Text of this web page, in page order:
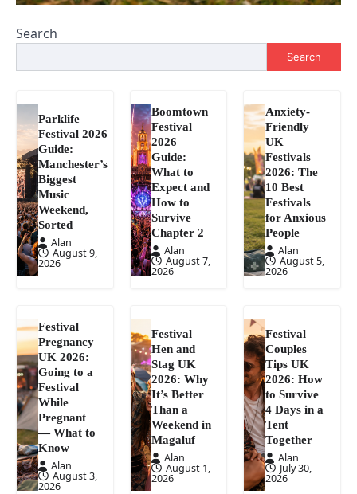
Search
Search
Parklife
Festival 2026
Guide:
Manchester’s
Biggest
Music
Weekend,
Sorted
Alan
August 9,
2026
Boomtown
Festival
2026
Guide:
What to
Expect and
How to
Survive
Chapter 2
Alan
August 7,
2026
Anxiety-
Friendly
UK
Festivals
2026: The
10 Best
Festivals
for Anxious
People
Alan
August 5,
2026
Festival
Pregnancy
UK 2026:
Going to a
Festival
While
Pregnant
— What to
Know
Alan
August 3,
2026
Festival
Hen and
Stag UK
2026: Why
It’s Better
Than a
Weekend in
Magaluf
Alan
August 1,
2026
Festival
Couples
Tips UK
2026: How
to Survive
4 Days in a
Tent
Together
Alan
July 30,
2026